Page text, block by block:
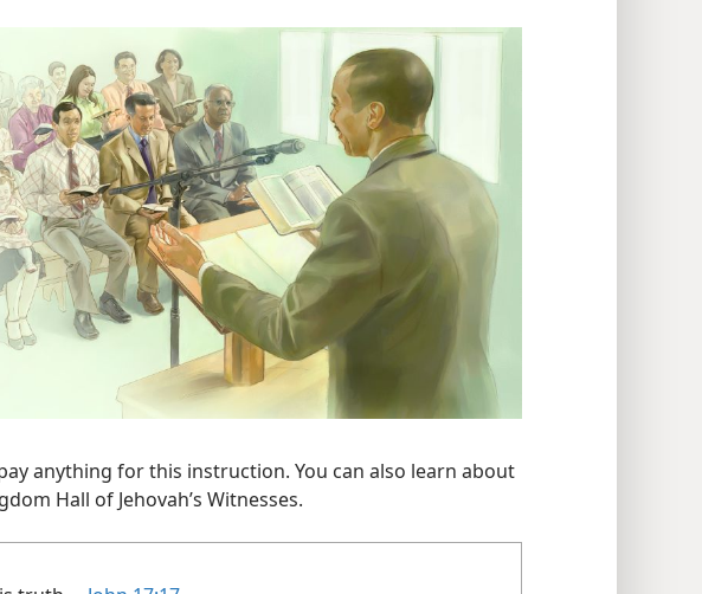
anything for this instruction. You can also learn about
Hall of Jehovah’s Witnesses.